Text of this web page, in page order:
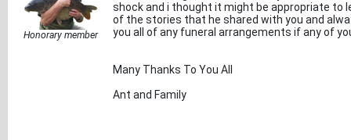
Honorary member
shock and i thought it might be appropriate to
of the stories that he shared with you and
you all of any funeral arrangements if any of
Many Thanks To You All
Ant and Family